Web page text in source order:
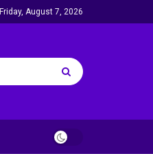
Friday, August 7, 2026